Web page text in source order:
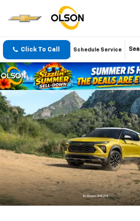
Click To Call Schedule Service